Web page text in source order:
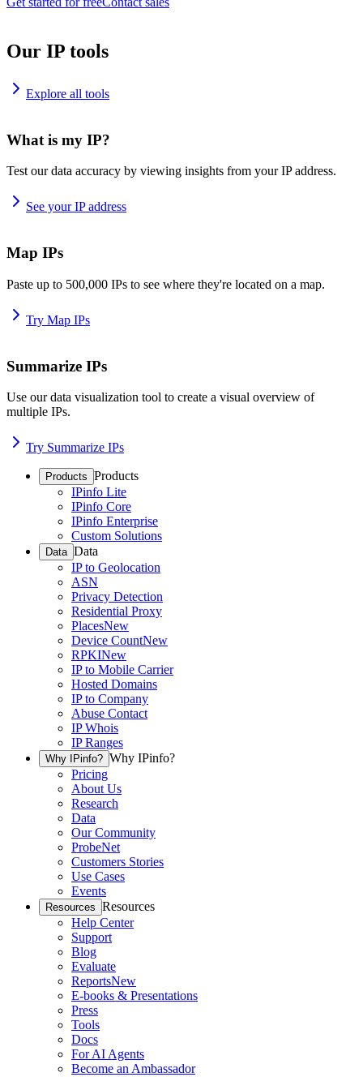
Our IP tools
Explore all tools
What is my IP?
Test our data accuracy by viewing insights from your IP address.
See your IP address
Map IPs
Paste up to 500,000 IPs to see where they're located on a map.
Try Map IPs
Summarize IPs
Use our data visualization tool to create a visual overview of
multiple IPs.
Try Summarize IPs
Products Products
IPinfo Lite
IPinfo Core
IPinfo Enterprise
Custom Solutions
Data Data
IP to Geolocation
ASN
Privacy Detection
Residential Proxy
PlacesNew
Device CountNew
RPKINew
IP to Mobile Carrier
Hosted Domains
IP to Company
Abuse Contact
IP Whois
IP Ranges
Why IPinfo? Why IPinfo?
Pricing
About Us
Research
Data
Our Community
ProbeNet
Customers Stories
Use Cases
Events
Resources Resources
Help Center
Support
Blog
Evaluate
ReportsNew
E-books & Presentations
Press
Tools
Docs
For AI Agents
Become an Ambassador